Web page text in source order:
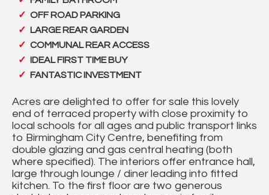
OFF ROAD PARKING
LARGE REAR GARDEN
COMMUNAL REAR ACCESS
IDEAL FIRST TIME BUY
FANTASTIC INVESTMENT
Acres are delighted to offer for sale this lovely
end of terraced property with close proximity to
local schools for all ages and public transport links
to Birmingham City Centre, benefiting from
double glazing and gas central heating (both
where specified). The interiors offer entrance hall,
large through lounge / diner leading into fitted
kitchen. To the first floor are two generous